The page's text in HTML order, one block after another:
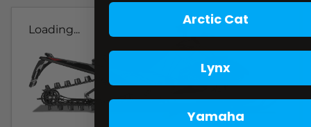
Loading...
Arctic Cat
Lynx
Yamaha